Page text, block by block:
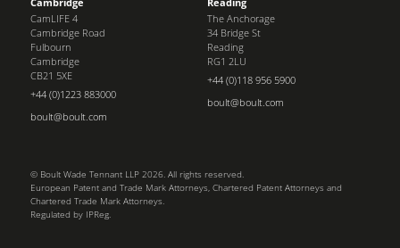
CamLIFE 4
Cambridge Road
Fulbourn
Cambridge
CB21 5XE
+44 (0)1223 883000
boult@boult.com
The Anchorage
34 Bridge St
Reading
RG1 2LU
+44 (0)118 956 5900
boult@boult.com
© Boult Wade Tennant LLP 2026. All rights reserved.
European Patent and Trade Mark Attorneys, Chartered Patent Attorneys and
Chartered Trade Mark Attorneys.
Regulated by IPReg.